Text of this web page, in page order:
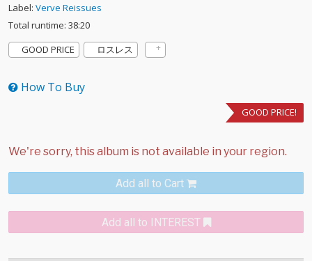
Label: Verve Reissues
Total runtime: 38:20
GOOD PRICE
ロスレス
How To Buy
GOOD PRICE!
Add all to Cart
Add all to INTEREST